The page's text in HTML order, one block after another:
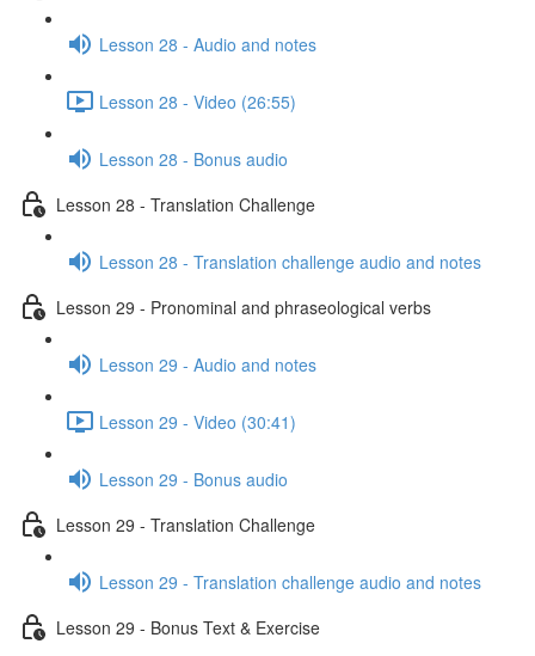
Lesson 28 - Audio and notes
Lesson 28 - Video (26:55)
Lesson 28 - Bonus audio
Lesson 28 - Translation Challenge
Lesson 28 - Translation challenge audio and notes
Lesson 29 - Pronominal and phraseological verbs
Lesson 29 - Audio and notes
Lesson 29 - Video (30:41)
Lesson 29 - Bonus audio
Lesson 29 - Translation Challenge
Lesson 29 - Translation challenge audio and notes
Lesson 29 - Bonus Text & Exercise